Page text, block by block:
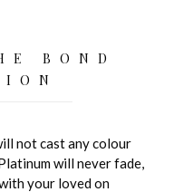
BOND
not cast any colour
will never fade,
your loved on